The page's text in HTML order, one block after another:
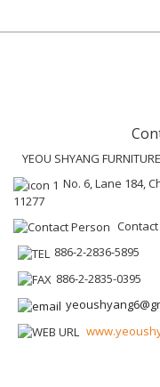
YEOU SHYANG
No. 6, Lane 184,
11277
886-2-2836-5895
886-2-2835-0395